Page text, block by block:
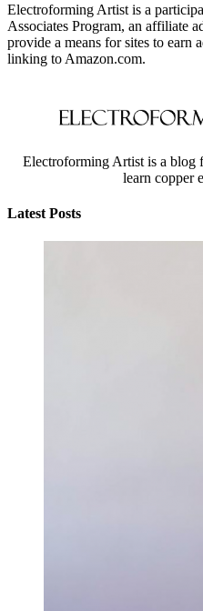
Electroforming Artist is a
Associates Program, an affiliate
provide a means for sites to earn
linking to Amazon.com.
Electroforming Artist is a blog
learn copper
Latest Posts